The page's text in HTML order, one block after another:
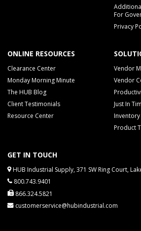
For
Privacy
ONLINE RESOURCES
Clearance Center
Monday Morning Minute
The HUB Blog
Client Testimonials
Resource Center
Vendor
Vendor
Just In
Product
GET IN TOUCH
HUB Industrial Supply, 371 SW Ring Court,
800.743.9401
866.324.5821
customerservice@hubindustrial.com